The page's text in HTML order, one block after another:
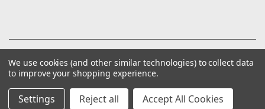
©2026Welcome Home America| Sitemap
We use cookies (and other similar technologies) to collect data
to improve your shopping experience.
Settings Reject all Accept All Cookies